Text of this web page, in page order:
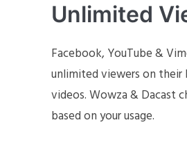
Unlimited
Facebook, YouTube &
unlimited viewers on their
videos. Wowza & Dacast
based on your usage.